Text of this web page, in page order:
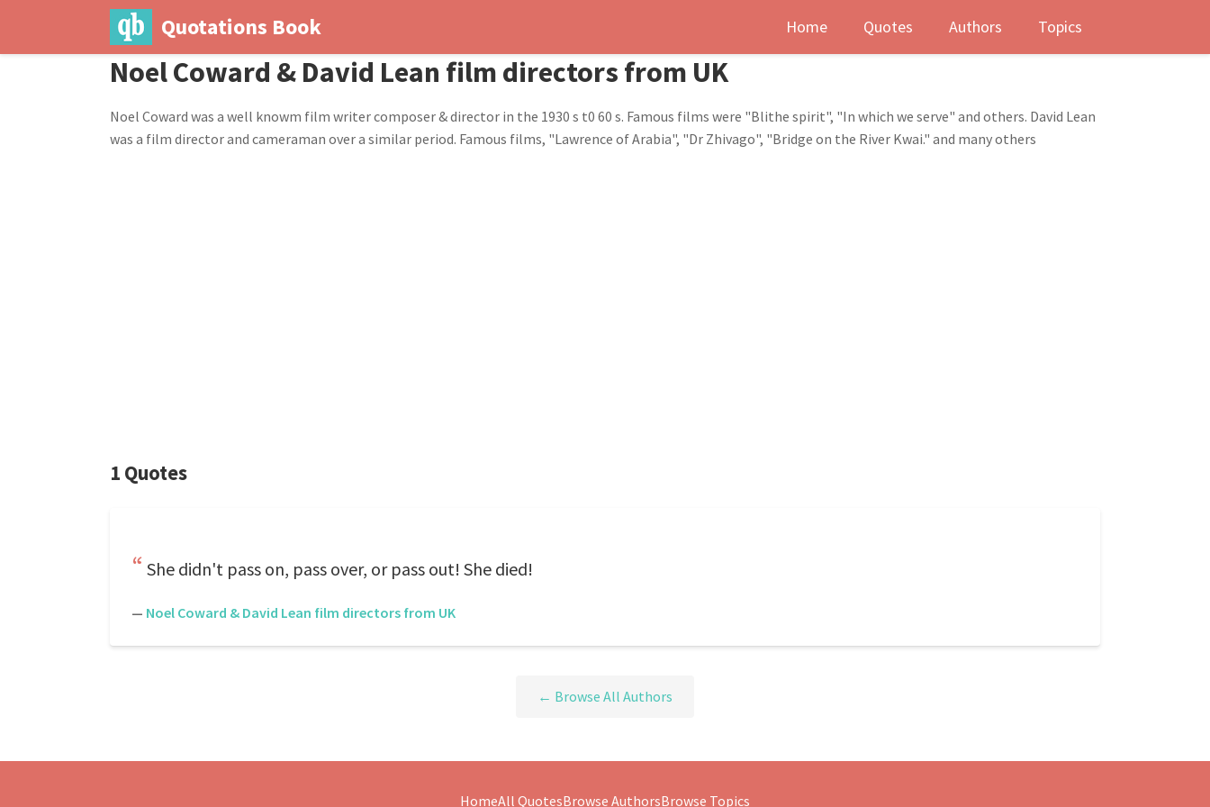
Quotations Book Home Quotes Authors Topics
Noel Coward & David Lean film directors from UK
Noel Coward was a well knowm film writer composer & director in the 1930 s t0 60 s. Famous films were "Blithe spirit", "In which we serve" and others. David Lean
was a film director and cameraman over a similar period. Famous films, "Lawrence of Arabia", "Dr Zhivago", "Bridge on the River Kwai." and many others
1 Quotes
She didn't pass on, pass over, or pass out! She died!
— Noel Coward & David Lean film directors from UK
← Browse All Authors
HomeAll QuotesBrowse AuthorsBrowse Topics